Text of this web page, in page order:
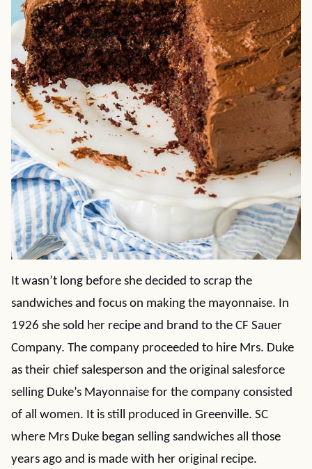
It wasn’t long before she decided to scrap the
sandwiches and focus on making the mayonnaise. In
1926 she sold her recipe and brand to the CF Sauer
Company. The company proceeded to hire Mrs. Duke
as their chief salesperson and the original salesforce
selling Duke’s Mayonnaise for the company consisted
of all women. It is still produced in Greenville. SC
where Mrs Duke began selling sandwiches all those
years ago and is made with her original recipe.